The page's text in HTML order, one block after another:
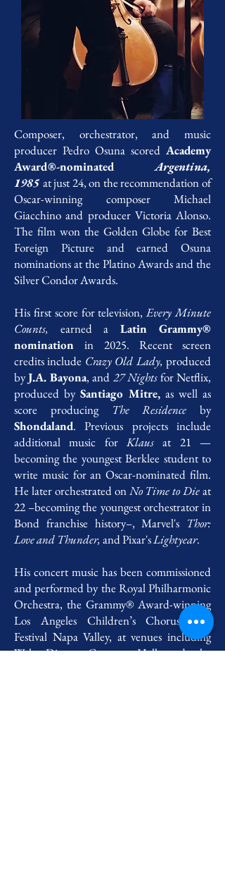
Composer, orchestrator, and music
producer Pedro Osuna scored Academy
Award®-nominated Argentina,
1985 at just 24, on the recommendation of
Oscar-winning composer Michael
Giacchino and producer Victoria Alonso.
The film won the Golden Globe for Best
Foreign Picture and earned Osuna
nominations at the Platino Awards and the
Silver Condor Awards.
His first score for television,Every Minute
Counts, earned a Latin Grammy®
nominationin 2025. Recent screen
credits include Crazy Old Lady,produced
byJ.A. Bayona, and 27 Nightsfor Netflix,
produced by Santiago Mitre,as well as
score producing
The Residence by
Shondaland. Previous projects include
additional music forKlaus at 21 —
becoming the youngest Berklee student to
write music for an Oscar-nominated film.
He later orchestrated onNo Time to Dieat
22 –becoming the youngest orchestrator in
Bond franchise history–, Marvel's Thor:
Love and Thunder, and Pixar'sLightyear.
His concert music has been commissioned
and performed by the Royal Philharmonic
Orchestra, the Grammy® Award-winning
Los Angeles Children’s Chorus, and
Festival Napa Valley, at venues including
Walt Disney Concert Hall and the